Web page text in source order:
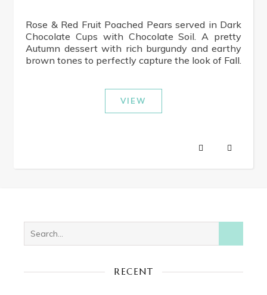
Rose & Red Fruit Poached Pears served in Dark
Chocolate Cups with Chocolate Soil. A pretty
Autumn dessert with rich burgundy and earthy
brown tones to perfectly capture the look of Fall.
VIEW
RECENT